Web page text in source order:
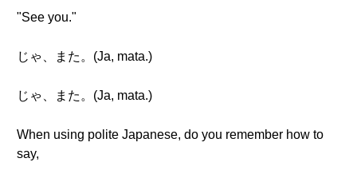
"See you."
じゃ、また。(Ja, mata.)
じゃ、また。(Ja, mata.)
When using polite Japanese, do you remember how to
say,